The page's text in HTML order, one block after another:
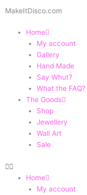
MakeItDisco.com
Home
My account
Gallery
Hand Made
Say Whut?
What the FAQ?
The Goods
Shop
Jewellery
Wall Art
Sale
Home
My account